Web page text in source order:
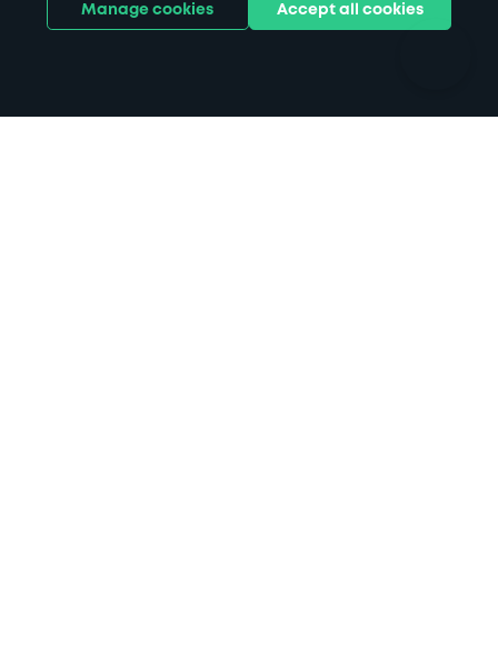
Stadiums & venues
Manage cookies Accept all cookies